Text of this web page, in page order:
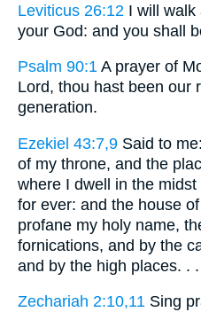
Leviticus 26:12 I will walk
your God: and you shall
Psalm 90:1 A prayer of
Lord, thou hast been our
generation.
Ezekiel 43:7,9 Said to
of my throne, and the
where I dwell in the
for ever: and the house
profane my holy name,
fornications, and by the
and by the high places. .
Zechariah 2:10,11 Sing